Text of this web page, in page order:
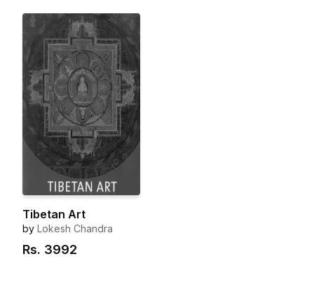
Tibetan Art
by Lokesh Chandra
Rs. 3992